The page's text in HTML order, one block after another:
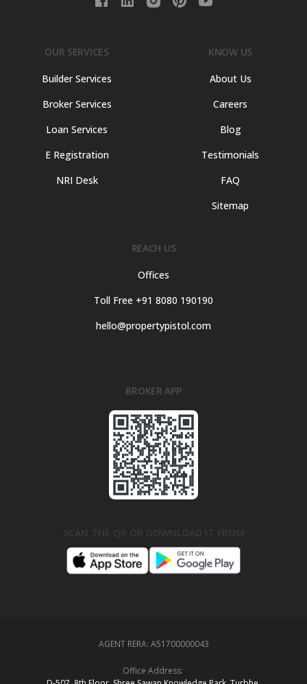
OUR SERVICES
Builder Services
Broker Services
Loan Services
E Registration
NRI Desk
KNOW US
About Us
Careers
Blog
Testimonials
FAQ
Sitemap
REACH US
Offices
Toll Free +91 8080 190190
hello@propertypistol.com
BROKER APP
AGENT RERA: A51700000043
Office Address: